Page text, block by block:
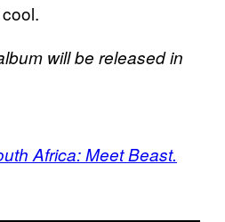
will be released in
Africa: Meet Beast.